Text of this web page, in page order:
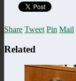
Share Tweet Pin Mail
Related